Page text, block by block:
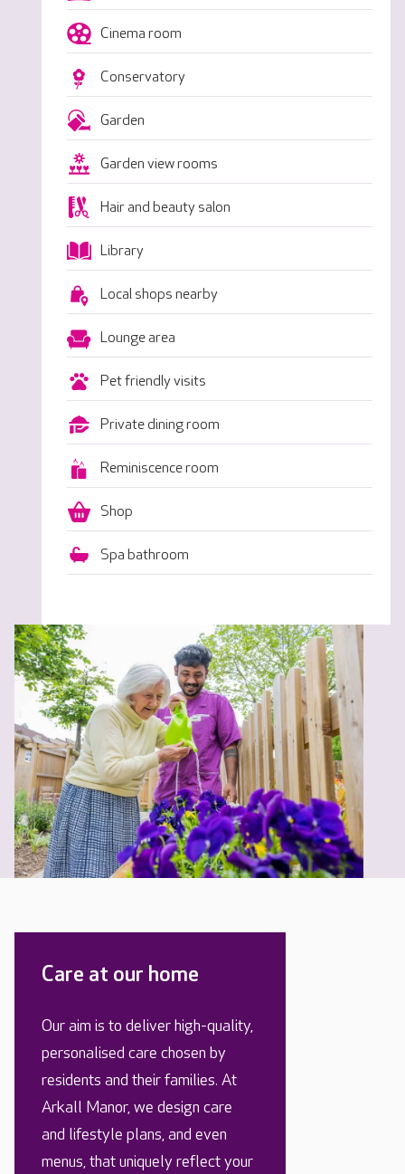
Cinema room
Conservatory
Garden
Garden view rooms
Hair and beauty salon
Library
Local shops nearby
Lounge area
Pet friendly visits
Private dining room
Reminiscence room
Shop
Spa bathroom
Care at our home
Our aim is to deliver high-quality,
personalised care chosen by
residents and their families. At
Arkall Manor, we design care
and lifestyle plans, and even
menus, that uniquely reflect your